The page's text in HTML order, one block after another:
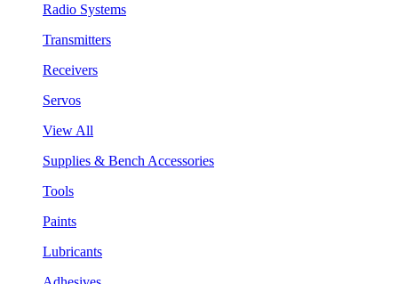
Radio Systems
Transmitters
Receivers
Servos
View All
Supplies & Bench Accessories
Tools
Paints
Lubricants